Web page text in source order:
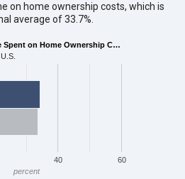
on home ownership costs, which is
average of 33.7%.
Spent on Home Ownership C…
U.S.
40 60
percent